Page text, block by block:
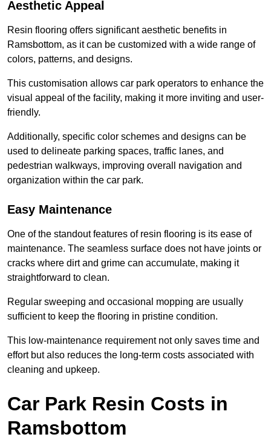
Aesthetic Appeal
Resin flooring offers significant aesthetic benefits in
Ramsbottom, as it can be customized with a wide range of
colors, patterns, and designs.
This customisation allows car park operators to enhance the
visual appeal of the facility, making it more inviting and user-
friendly.
Additionally, specific color schemes and designs can be
used to delineate parking spaces, traffic lanes, and
pedestrian walkways, improving overall navigation and
organization within the car park.
Easy Maintenance
One of the standout features of resin flooring is its ease of
maintenance. The seamless surface does not have joints or
cracks where dirt and grime can accumulate, making it
straightforward to clean.
Regular sweeping and occasional mopping are usually
sufficient to keep the flooring in pristine condition.
This low-maintenance requirement not only saves time and
effort but also reduces the long-term costs associated with
cleaning and upkeep.
Car Park Resin Costs in
Ramsbottom